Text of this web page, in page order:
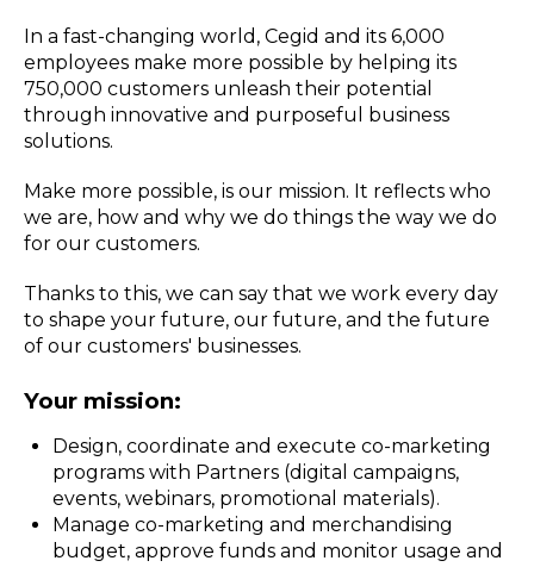
In a fast-changing world, Cegid and its 6,000
employees make more possible by helping its
750,000 customers unleash their potential
through innovative and purposeful business
solutions.
Make more possible, is our mission. It reflects who
we are, how and why we do things the way we do
for our customers.
Thanks to this, we can say that we work every day
to shape your future, our future, and the future
of our customers' businesses.
Your mission:
Design, coordinate and execute co-marketing
programs with Partners (digital campaigns,
events, webinars, promotional materials).
Manage co-marketing and merchandising
budget, approve funds and monitor usage and